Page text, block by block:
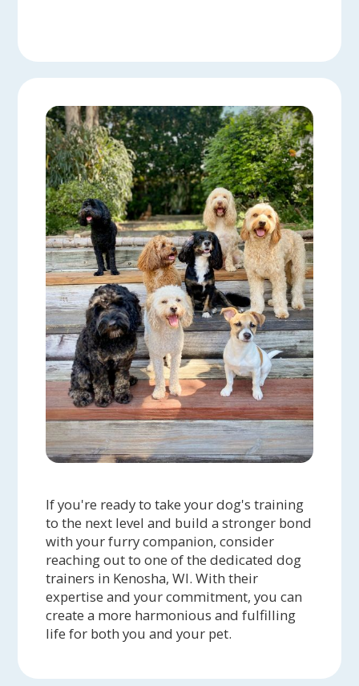
If you're ready to take your dog's training
to the next level and build a stronger bond
with your furry companion, consider
reaching out to one of the dedicated dog
trainers in Kenosha, WI. With their
expertise and your commitment, you can
create a more harmonious and fulfilling
life for both you and your pet.